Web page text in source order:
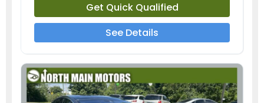
Get Quick Qualified
See Details